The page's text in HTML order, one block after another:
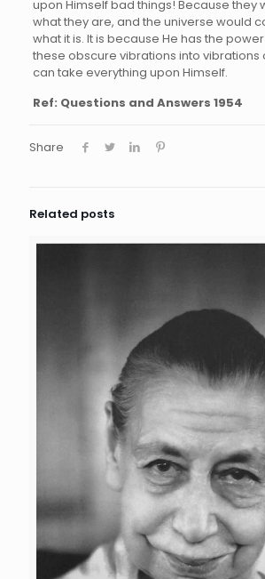
upon Himself bad things! Because they
what they are, and the universe would
what it is. It is because He has the
these obscure vibrations into vibrations
can take everything upon Himself.
Ref: Questions and Answers 1954
Share
Related posts